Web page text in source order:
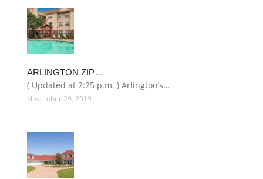
ARLINGTON ZIP…
( Updated at 2:25 p.m. ) Arlington’s…
November 29, 2019